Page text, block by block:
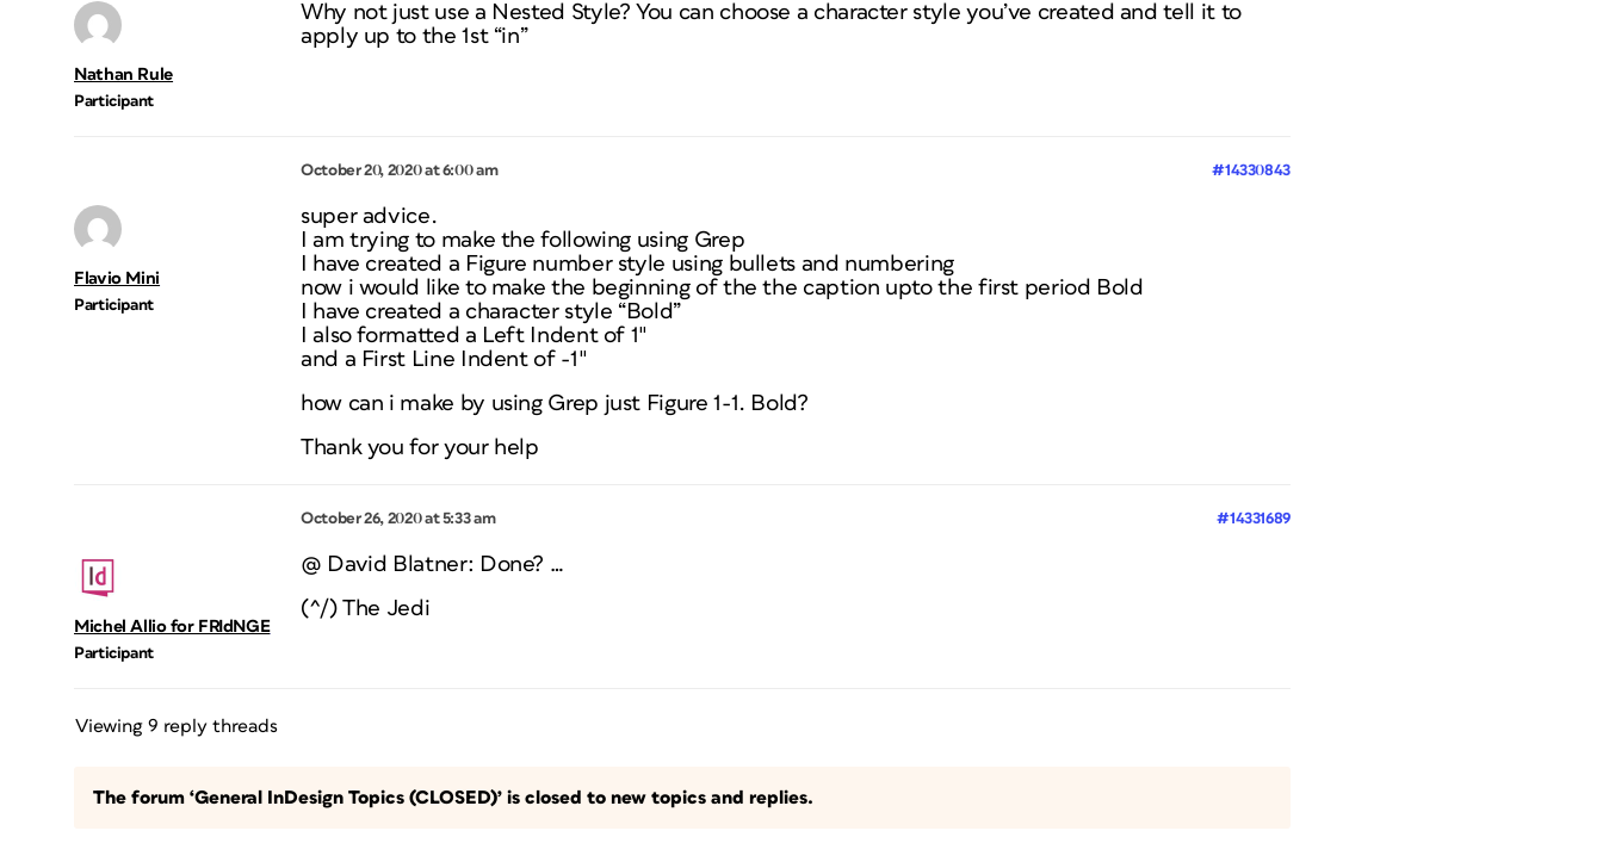
Nathan Rule
Participant
Why not just use a Nested Style? You can choose a character style you’ve created and tell it to
apply up to the 1st “in”
October 20, 2020 at 6:00 am #14330843
Flavio Mini
Participant
super advice.
I am trying to make the following using Grep
I have created a Figure number style using bullets and numbering
now i would like to make the beginning of the the caption upto the first period Bold
I have created a character style “Bold”
I also formatted a Left Indent of 1″
and a First Line Indent of -1″
how can i make by using Grep just Figure 1-1. Bold?
Thank you for your help
October 26, 2020 at 5:33 am #14331689
Michel Allio for FRIdNGE
Participant
@ David Blatner: Done? …
(^/) The Jedi
Viewing 9 reply threads
The forum ‘General InDesign Topics (CLOSED)’ is closed to new topics and replies.